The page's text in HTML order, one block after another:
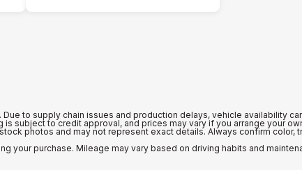
to supply chain issues and production delays, vehicle availability
subject to credit approval, and prices may vary if you arrange your
photos and may not represent exact details. Always confirm color,
purchase. Mileage may vary based on driving habits and